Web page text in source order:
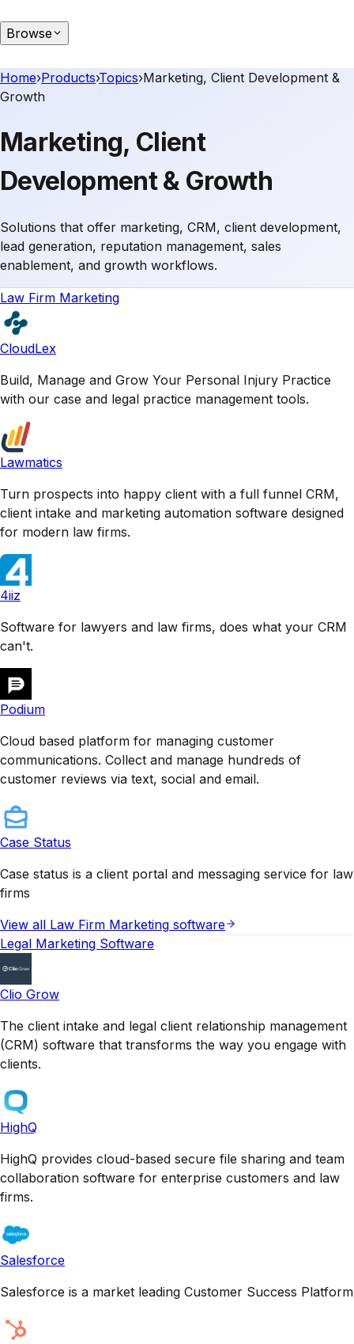
Browse
Home›Products›Topics›Marketing, Client Development &
Growth
Marketing, Client
Development & Growth
Solutions that offer marketing, CRM, client development,
lead generation, reputation management, sales
enablement, and growth workflows.
Law Firm Marketing
CloudLex
Build, Manage and Grow Your Personal Injury Practice
with our case and legal practice management tools.
Lawmatics
Turn prospects into happy client with a full funnel CRM,
client intake and marketing automation software designed
for modern law firms.
4iiz
Software for lawyers and law firms, does what your CRM
can't.
Podium
Cloud based platform for managing customer
communications. Collect and manage hundreds of
customer reviews via text, social and email.
Case Status
Case status is a client portal and messaging service for law
firms
View all Law Firm Marketing software
Legal Marketing Software
Clio Grow
The client intake and legal client relationship management
(CRM) software that transforms the way you engage with
clients.
HighQ
HighQ provides cloud-based secure file sharing and team
collaboration software for enterprise customers and law
firms.
Salesforce
Salesforce is a market leading Customer Success Platform